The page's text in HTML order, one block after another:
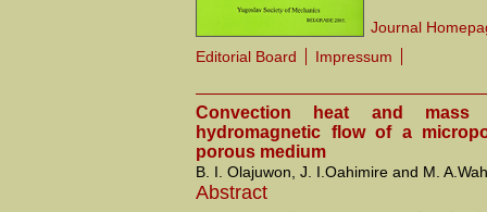
Journal
Editorial Board
Impressum
Convection heat and
hydromagnetic flow of a
porous medium
B. I. Olajuwon, J. I.Oahimire and M.
Abstract